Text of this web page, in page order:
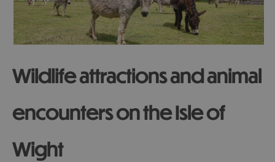
Wildlife attractions and animal
encounters on the Isle of
Wight